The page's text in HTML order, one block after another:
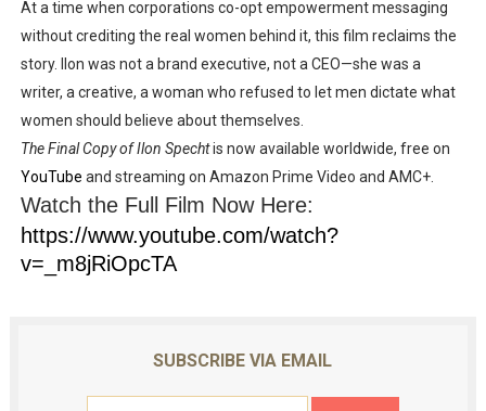
At a time when corporations co-opt empowerment messaging
without crediting the real women behind it, this film reclaims the
story. Ilon was not a brand executive, not a CEO—she was a
writer, a creative, a woman who refused to let men dictate what
women should believe about themselves
The Final Copy of Ilon Spechtis now available worldwide, free on
YouTube and streaming on Amazon Prime Video and AMC+.
Watch the Full Film Now Here:
https://www.youtube.com/watch?
v=_m8jRiOpcTA
SUBSCRIBE VIA EMAIL